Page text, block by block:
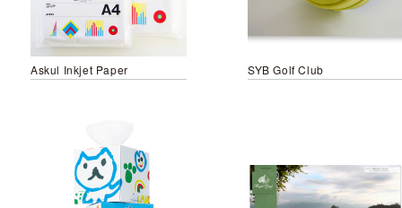
Askul Inkjet Paper SYB Golf Club